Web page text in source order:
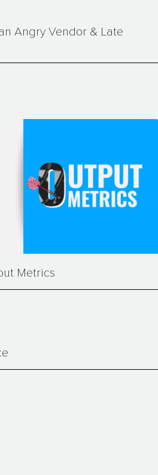
Angry Vendor & Late
Metrics